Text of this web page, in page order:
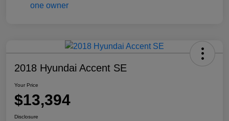
2018 Hyundai Accent SE
Your Price
$13,394
Disclosure